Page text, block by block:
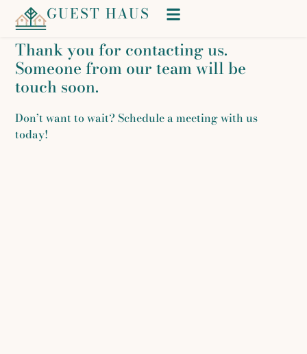
GUEST HAUS
Thank you for contacting us.
Someone from our team will be
touch soon.
Don’t want to wait? Schedule a meeting with us
today!